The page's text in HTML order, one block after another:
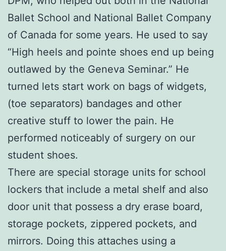
Ballet School and National Ballet Company
of Canada for some years. He used to say
“High heels and pointe shoes end up being
outlawed by the Geneva Seminar.” He
turned lets start work on bags of widgets,
(toe separators) bandages and other
creative stuff to lower the pain. He
performed noticeably of surgery on our
student shoes.
There are special storage units for school
lockers that include a metal shelf and also
door unit that possess a dry erase board,
storage pockets, zippered pockets, and
mirrors. Doing this attaches using a